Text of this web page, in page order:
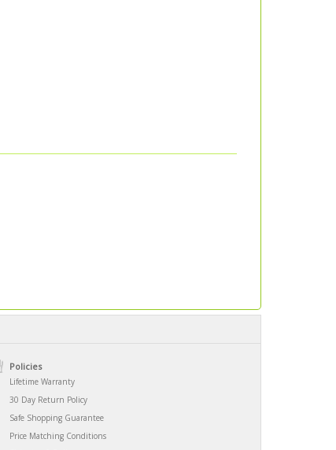
Policies
Lifetime Warranty
30 Day Return Policy
Safe Shopping Guarantee
Price Matching Conditions